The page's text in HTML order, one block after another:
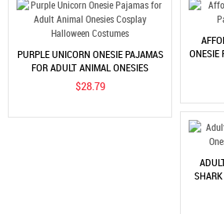
PURPLE UNICORN ONESIE PAJAMAS
FOR ADULT ANIMAL ONESIES
COSPLAY HALLOWEEN COSTUMES
$28.79
ONESIE